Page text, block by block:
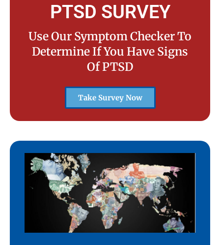
PTSD SURVEY
Use Our Symptom Checker To
Determine If You Have Signs
Of PTSD
Take Survey Now